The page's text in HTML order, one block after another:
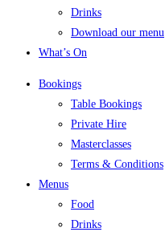
Drinks
Download our menu
What’s On
Bookings
Table Bookings
Private Hire
Masterclasses
Terms & Conditions
Menus
Food
Drinks